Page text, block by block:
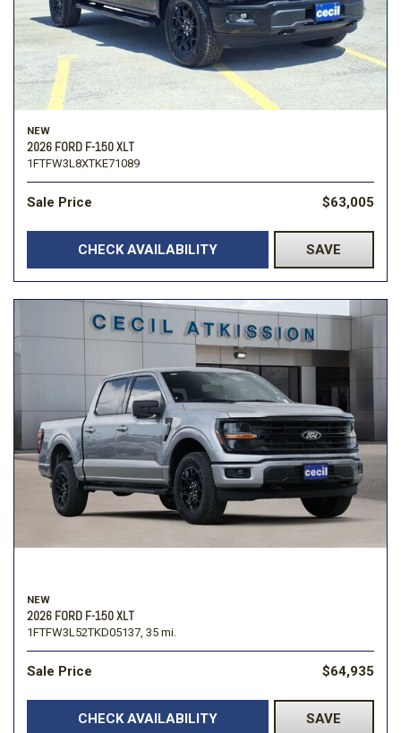
NEW
2026 FORD F-150 XLT
1FTFW3L8XTKE71089
Sale Price $63,005
CHECK AVAILABILITY SAVE
NEW
2026 FORD F-150 XLT
1FTFW3L52TKD05137, 35 mi.
Sale Price $64,935
CHECK AVAILABILITY SAVE